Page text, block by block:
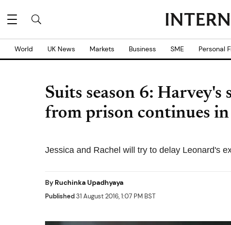
World UK News Markets Business SME Personal
Suits season 6:
from prison continues in
Jessica and Rachel will try to delay Leonard's
By Ruchinka Upadhyaya
Published31 August 2016, 1:07 PM BST